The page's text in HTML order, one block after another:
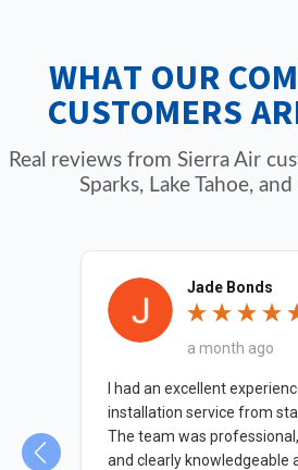
service calls.
WHAT OUR
CUSTOMERS
Real reviews from Sierra Air
Sparks, Lake Tahoe,
Jade Bonds
a month ago
I had an excellent
installation service from
The team was
and clearly knowledgeable